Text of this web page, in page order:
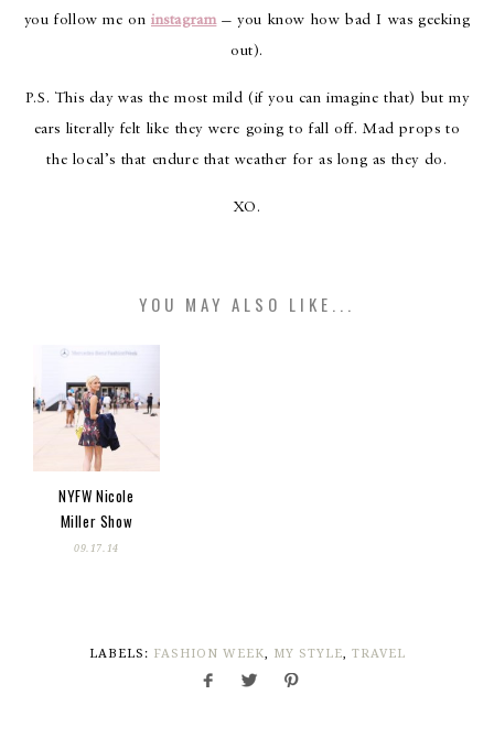
you follow me on instagram— you know how bad I was geeking
out).
P.S. This day was the most mild (if you can imagine that) but my
ears literally felt like they were going to fall off. Mad props to
the local’s that endure that weather for as long as they do.
XO.
YOU MAY ALSO LIKE...
NYFW Nicole
Miller Show
09.17.14
LABELS: FASHION WEEK, MY STYLE, TRAVEL